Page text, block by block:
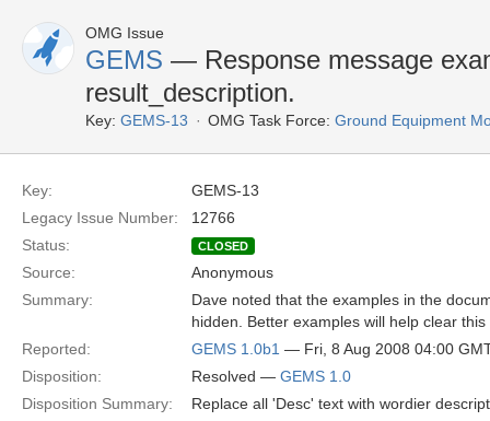
OMG Issue
GEMS — Response message
result_description.
Key: GEMS-13 OMG Task Force: Ground Equipment
Key:
GEMS-13
Legacy Issue Number:
12766
Status:
CLOSED
Source:
Anonymous
Summary:
Dave noted that the examples in the
hidden. Better examples will help clear this
Reported:
GEMS 1.0b1 — Fri, 8 Aug 2008 04:00
Disposition:
Resolved — GEMS 1.0
Disposition Summary:
Replace all 'Desc' text with wordier